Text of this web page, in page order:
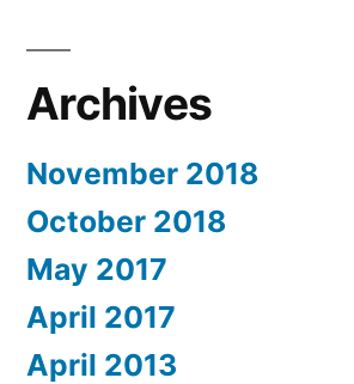
Archives
November 2018
October 2018
May 2017
April 2017
April 2013